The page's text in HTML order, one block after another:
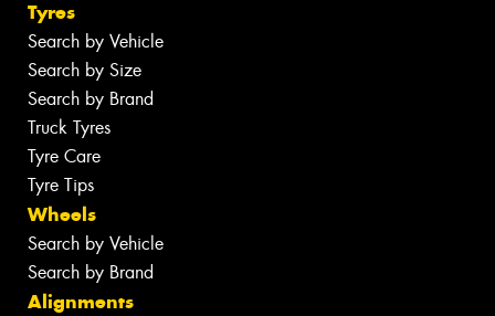
Tyres
Search by Vehicle
Search by Size
Search by Brand
Truck Tyres
Tyre Care
Tyre Tips
Wheels
Search by Vehicle
Search by Brand
Alignments